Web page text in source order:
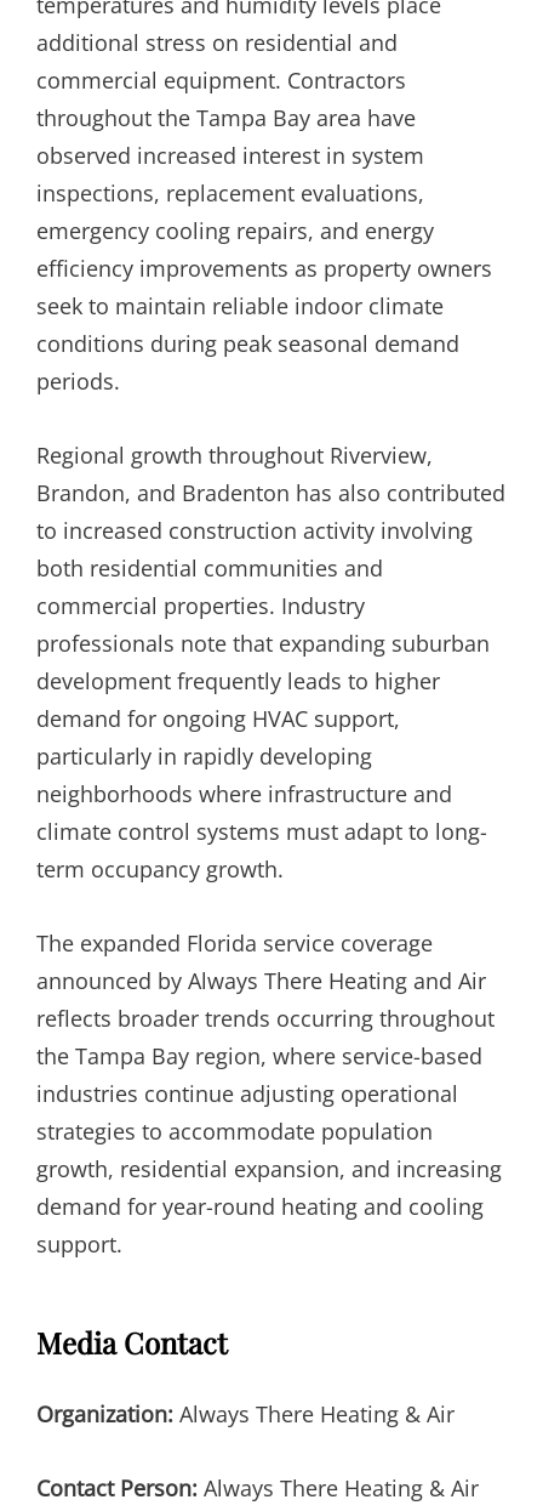
additional stress on residential and
commercial equipment. Contractors
throughout the Tampa Bay area have
observed increased interest in system
inspections, replacement evaluations,
emergency cooling repairs, and energy
efficiency improvements as property owners
seek to maintain reliable indoor climate
conditions during peak seasonal demand
periods.
Regional growth throughout Riverview,
Brandon, and Bradenton has also contributed
to increased construction activity involving
both residential communities and
commercial properties. Industry
professionals note that expanding suburban
development frequently leads to higher
demand for ongoing HVAC support,
particularly in rapidly developing
neighborhoods where infrastructure and
climate control systems must adapt to long-
term occupancy growth.
The expanded Florida service coverage
announced by Always There Heating and Air
reflects broader trends occurring throughout
the Tampa Bay region, where service-based
industries continue adjusting operational
strategies to accommodate population
growth, residential expansion, and increasing
demand for year-round heating and cooling
support.
Media Contact
Organization: Always There Heating & Air
Contact Person: Always There Heating & Air